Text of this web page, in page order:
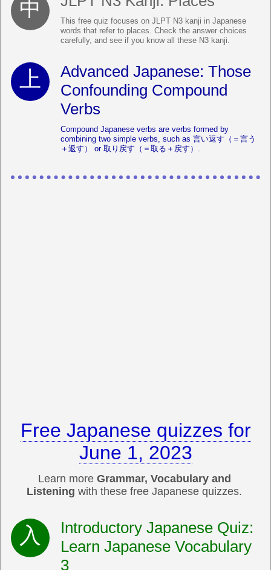
This free quiz focuses on JLPT N3 kanji in Japanese
words that refer to places. Check the answer choices
carefully, and see if you know all these N3 kanji.
Advanced Japanese: Those
Confounding Compound
Verbs
Compound Japanese verbs are verbs formed by
combining two simple verbs, such as 言い返す（＝言う
＋返す） or 取り戻す（＝取る＋戻す）.
Free Japanese quizzes for
June 1, 2023
Learn more Grammar, Vocabulary and
Listening with these free Japanese quizzes.
Introductory Japanese Quiz:
Learn Japanese Vocabulary
3